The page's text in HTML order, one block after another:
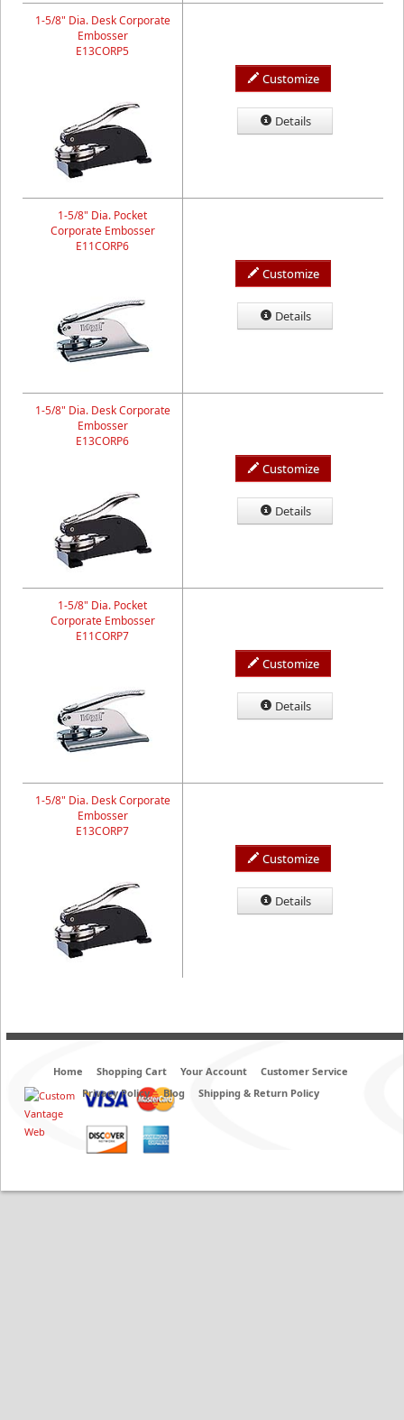
1-5/8" Dia. Desk Corporate
Embosser
E13CORP5
Customize
Details
1-5/8" Dia. Pocket
Corporate Embosser
E11CORP6
Customize
Details
1-5/8" Dia. Desk Corporate
Embosser
E13CORP6
Customize
Details
1-5/8" Dia. Pocket
Corporate Embosser
E11CORP7
Customize
Details
1-5/8" Dia. Desk Corporate
Embosser
E13CORP7
Customize
Details
Home Shopping Cart Your Account
Customer Service
Privacy Policy
Blog Shipping & Return Policy